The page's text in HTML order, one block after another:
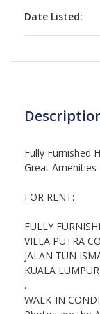
Date Listed:
Fully Furnished
Great
FOR RENT:
FULLY
VILLA PUTRA
JALAN TUN
KUALA LUMPUR.
.
WALK-IN